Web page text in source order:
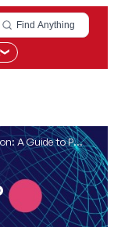
Find Anything
Security Vulnerabilities